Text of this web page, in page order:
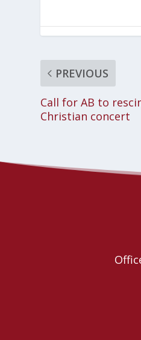
PREVIOUS
Call for AB to
Christian concert